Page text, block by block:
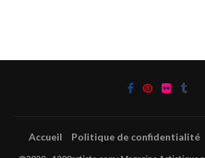
Accueil Politique de confidentialité